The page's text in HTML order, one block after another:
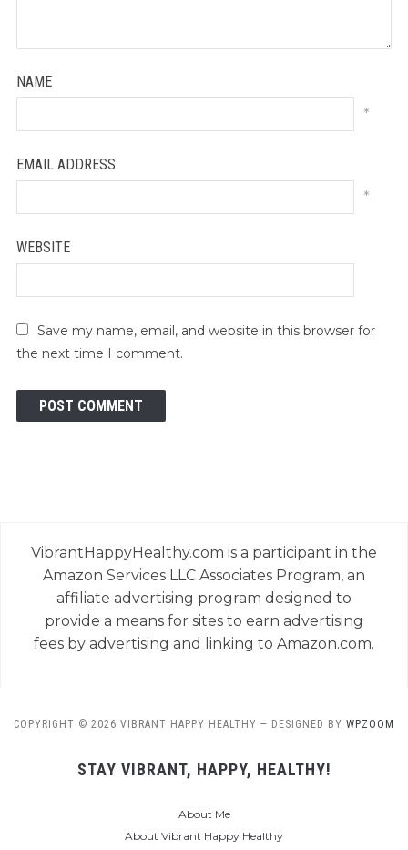
NAME
*
EMAIL ADDRESS
*
WEBSITE
Save my name, email, and website in this browser for
the next time I comment.
VibrantHappyHealthy.com is a participant in the
Amazon Services LLC Associates Program, an
affiliate advertising program designed to
provide a means for sites to earn advertising
fees by advertising and linking to Amazon.com.
COPYRIGHT © 2026 VIBRANT HAPPY HEALTHY — DESIGNED BY WPZOOM
STAY VIBRANT, HAPPY, HEALTHY!
About Me
About Vibrant Happy Healthy